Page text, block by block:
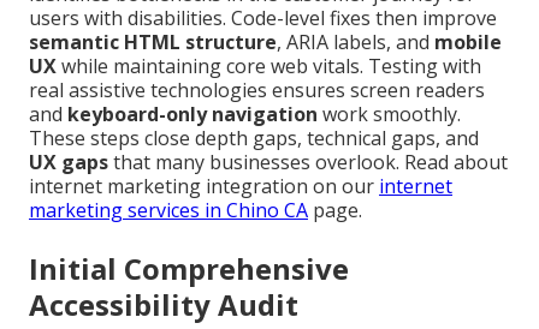
users with disabilities. Code-level fixes then improve
semantic HTML structure, ARIA labels, and mobile
UXwhile maintaining core web vitals. Testing with
real assistive technologies ensures screen readers
and keyboard-only navigation work smoothly.
These steps close depth gaps, technical gaps, and
UX gapsthat many businesses overlook. Read about
internet marketing integration on our internet
marketing services in Chino CA page.
Initial Comprehensive
Accessibility Audit